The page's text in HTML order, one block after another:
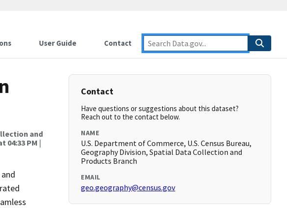
User Guide Contact
and
04:33 PM |
Contact
Have questions or suggestions about this dataset?
Reach out to the contact below.
NAME
U.S. Department of Commerce, U.S. Census Bureau,
Geography Division, Spatial Data Collection and
Products Branch
EMAIL
geo.geography@census.gov